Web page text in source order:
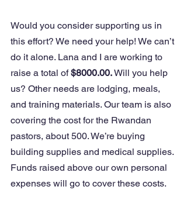
Would you consider supporting us in
this effort? We need your help! We can’t
do it alone. Lana and I are working to
raise a total of $8000.00. Will you help
us? Other needs are lodging, meals,
and training materials. Our team is also
covering the cost for the Rwandan
pastors, about 500. We’re buying
building supplies and medical supplies.
Funds raised above our own personal
expenses will go to cover these costs.